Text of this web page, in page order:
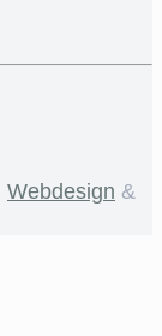
Webdesign &